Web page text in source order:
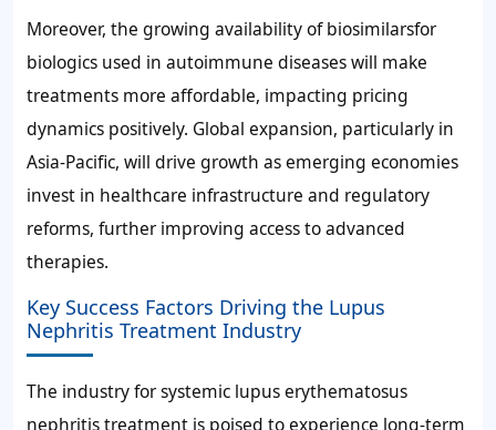
Moreover, the growing availability of biosimilarsfor
biologics used in autoimmune diseases will make
treatments more affordable, impacting pricing
dynamics positively. Global expansion, particularly in
Asia-Pacific, will drive growth as emerging economies
invest in healthcare infrastructure and regulatory
reforms, further improving access to advanced
therapies.
Key Success Factors Driving the Lupus
Nephritis Treatment Industry
The industry for systemic lupus erythematosus
nephritis treatment is poised to experience long-term